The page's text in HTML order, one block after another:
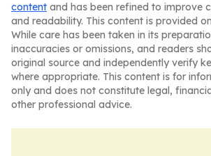
content and has been refined to improve
and readability. This content is provided
While care has been taken in its
inaccuracies or omissions, and readers
original source and independently verify
where appropriate. This content is for
only and does not constitute legal,
other professional advice.